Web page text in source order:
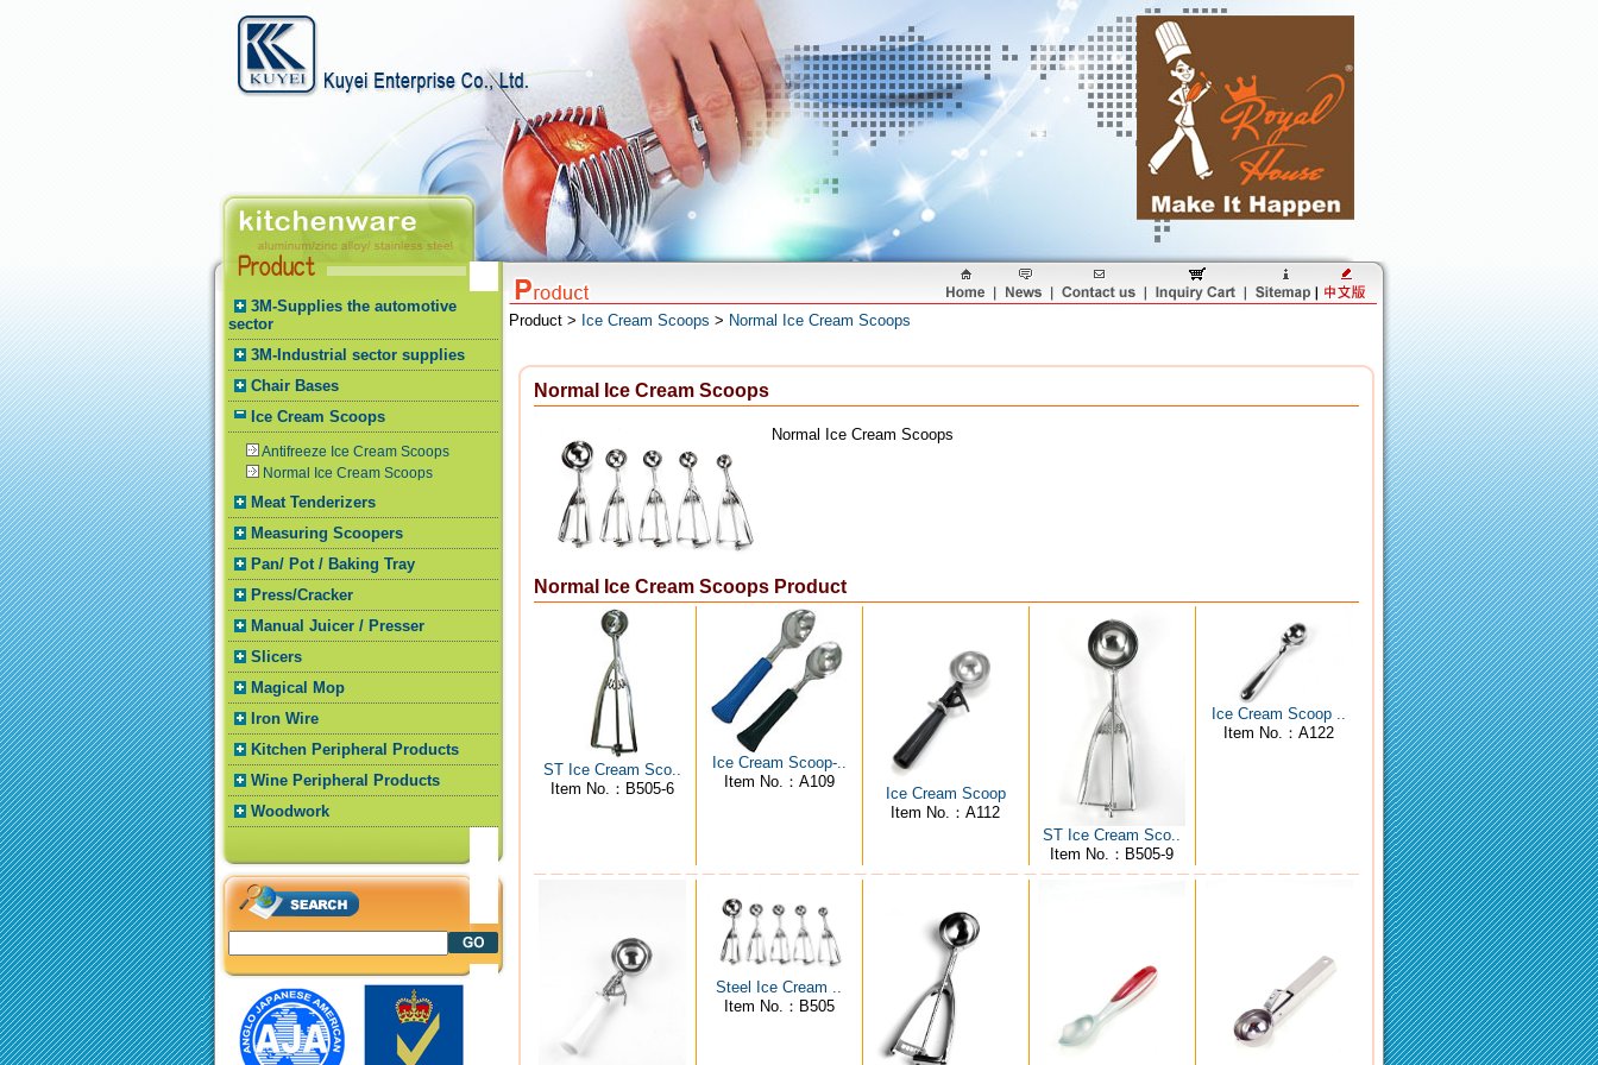
3M-Supplies the automotive
sector
3M-Industrial sector supplies
Chair Bases
Ice Cream Scoops
Antifreeze Ice Cream Scoops
Normal Ice Cream Scoops
Meat Tenderizers
Measuring Scoopers
Pan/ Pot / Baking Tray
Press/Cracker
Manual Juicer / Presser
Slicers
Magical Mop
Iron Wire
Kitchen Peripheral Products
Wine Peripheral Products
Woodwork
Product > Ice Cream Scoops > Normal Ice Cream Scoops
Normal Ice Cream Scoops
Normal Ice Cream Scoops
Normal Ice Cream Scoops Product
ST Ice Cream Sco..
Item No.：B505-6
Ice Cream Scoop-..
Item No.：A109
Ice Cream Scoop
Item No.：A112
ST Ice Cream Sco..
Item No.：B505-9
Ice Cream Scoop ..
Item No.：A122
Steel Ice Cream ..
Item No.：B505